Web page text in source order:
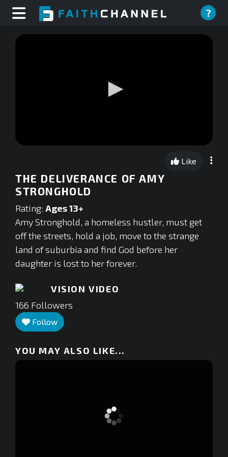
?
0
seconds
Like
THE DELIVERANCE OF AMY
STRONGHOLD
Rating: Ages 13+
Amy Stronghold, a homeless hustler, must get
off the streets, hold a job, move to the strange
land of suburbia and find God before her
daughter is lost to her forever.
VISION VIDEO
166 Followers
Follow
YOU MAY ALSO LIKE...